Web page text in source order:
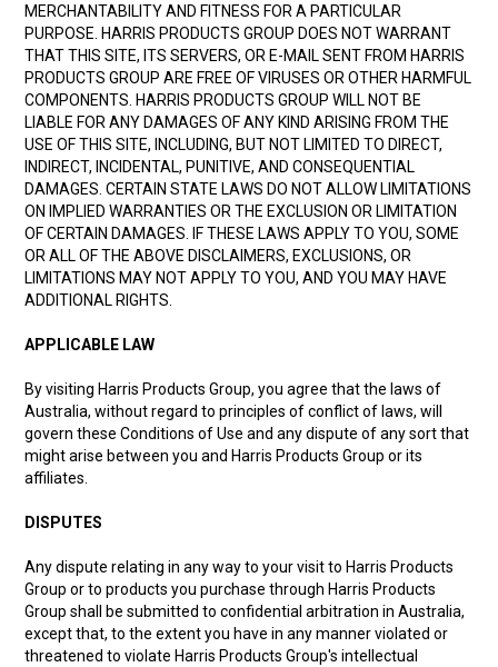
MERCHANTABILITY AND FITNESS FOR A PARTICULAR
PURPOSE. HARRIS PRODUCTS GROUP DOES NOT WARRANT
THAT THIS SITE, ITS SERVERS, OR E-MAIL SENT FROM HARRIS
PRODUCTS GROUP ARE FREE OF VIRUSES OR OTHER HARMFUL
COMPONENTS. HARRIS PRODUCTS GROUP WILL NOT BE
LIABLE FOR ANY DAMAGES OF ANY KIND ARISING FROM THE
USE OF THIS SITE, INCLUDING, BUT NOT LIMITED TO DIRECT,
INDIRECT, INCIDENTAL, PUNITIVE, AND CONSEQUENTIAL
DAMAGES. CERTAIN STATE LAWS DO NOT ALLOW LIMITATIONS
ON IMPLIED WARRANTIES OR THE EXCLUSION OR LIMITATION
OF CERTAIN DAMAGES. IF THESE LAWS APPLY TO YOU, SOME
OR ALL OF THE ABOVE DISCLAIMERS, EXCLUSIONS, OR
LIMITATIONS MAY NOT APPLY TO YOU, AND YOU MAY HAVE
ADDITIONAL RIGHTS.
APPLICABLE LAW
By visiting Harris Products Group, you agree that the laws of
Australia, without regard to principles of conflict of laws, will
govern these Conditions of Use and any dispute of any sort that
might arise between you and Harris Products Group or its
affiliates.
DISPUTES
Any dispute relating in any way to your visit to Harris Products
Group or to products you purchase through Harris Products
Group shall be submitted to confidential arbitration in Australia,
except that, to the extent you have in any manner violated or
threatened to violate Harris Products Group's intellectual